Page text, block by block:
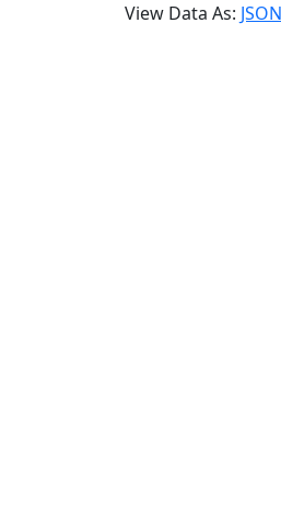
View Data As: